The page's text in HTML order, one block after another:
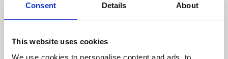
Consent Details About
This website uses cookies
We use cookies to personalise content and ads, to
About Art